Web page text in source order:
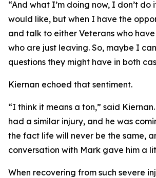
“And what I’m doing now, I don’t do
would like, but when I have the
and talk to either Veterans who
who are just leaving. So, maybe I
questions they might have in both
Kiernan echoed that sentiment.
“I think it means a ton,” said
had a similar injury, and he was
the fact life will never be the same,
conversation with Mark gave him a
When recovering from such severe